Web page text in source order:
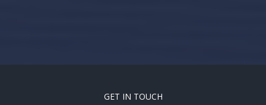
GET IN TOUCH